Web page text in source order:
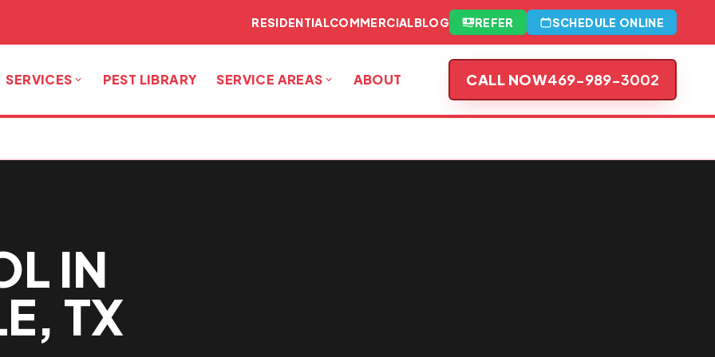
RESIDENTIALCOMMERCIALBLOG REFER SCHEDULE ONLINE
SERVICES PEST LIBRARY SERVICE AREAS ABOUT CALL NOW469-989-3002
IN
TX